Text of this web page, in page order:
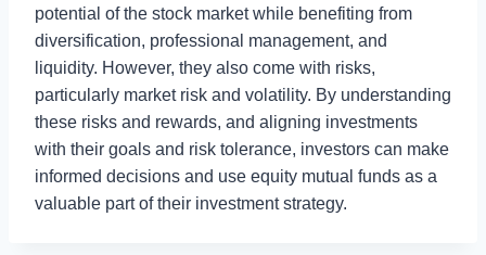
potential of the stock market while benefiting from
diversification, professional management, and
liquidity. However, they also come with risks,
particularly market risk and volatility. By understanding
these risks and rewards, and aligning investments
with their goals and risk tolerance, investors can make
informed decisions and use equity mutual funds as a
valuable part of their investment strategy.